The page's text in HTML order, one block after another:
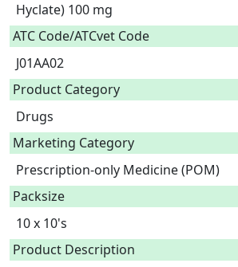
Hyclate) 100 mg
ATC Code/ATCvet Code
J01AA02
Product Category
Drugs
Marketing Category
Prescription-only Medicine (POM)
Packsize
10 x 10's
Product Description